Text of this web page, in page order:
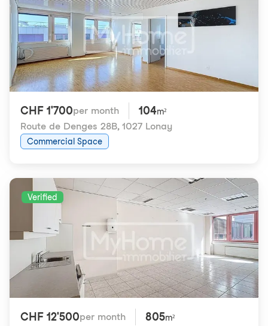
CHF 1'700per month 104m²
Route de Denges 28B, 1027 Lonay
Commercial Space
Verified
CHF 12'500per month 805m²